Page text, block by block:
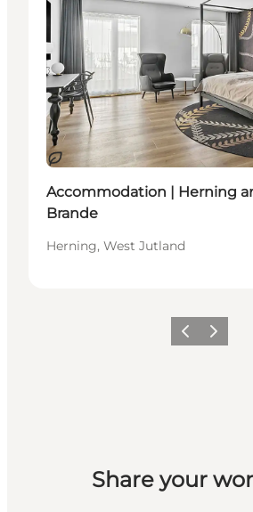
Sustainable
Accommodation | Herning
Brande
Herning, West Jutland
Previous slide
Next slide
Share your